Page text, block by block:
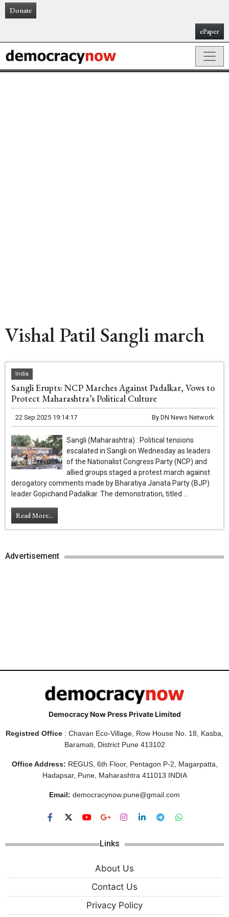
Donate
ePaper
Vishal Patil Sangli march
India
Sangli Erupts: NCP Marches Against Padalkar, Vows to
Protect Maharashtra’s Political Culture
22 Sep 2025 19:14:17 By DN News Network
Sangli (Maharashtra) : Political tensions
escalated in Sangli on Wednesday as leaders
of the Nationalist Congress Party (NCP) and
allied groups staged a protest march against
derogatory comments made by Bharatiya Janata Party (BJP)
leader Gopichand Padalkar. The demonstration, titled ...
Read More...
Advertisement
Democracy Now Press Private Limited
Registred Office : Chavan Eco-Village, Row House No. 18, Kasba,
Baramati, District Pune 413102
Office Address: REGUS, 6th Floor, Pentagon P-2, Magarpatta,
Hadapsar, Pune, Maharashtra 411013 INDIA
Email: democracynow.pune@gmail.com
Links
About Us
Contact Us
Privacy Policy